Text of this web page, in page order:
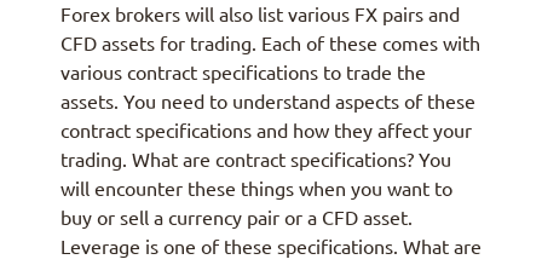
Forex brokers will also list various FX pairs and
CFD assets for trading. Each of these comes with
various contract specifications to trade the
assets. You need to understand aspects of these
contract specifications and how they affect your
trading. What are contract specifications? You
will encounter these things when you want to
buy or sell a currency pair or a CFD asset.
Leverage is one of these specifications. What are